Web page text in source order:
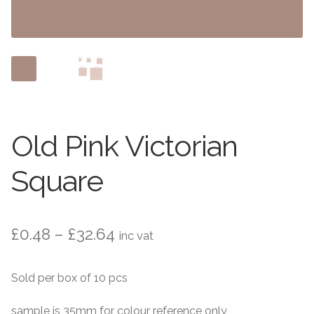
Industrial
Grande Thin Porcelain
Square Victorian Tiles
Octagonal Victorian Tiles
Old Pink Victorian
Square
£0.48 – £32.64 Price
£0.48
through
inc vat
Sold per box of 10 pcs
sample is 35mm for colour reference only